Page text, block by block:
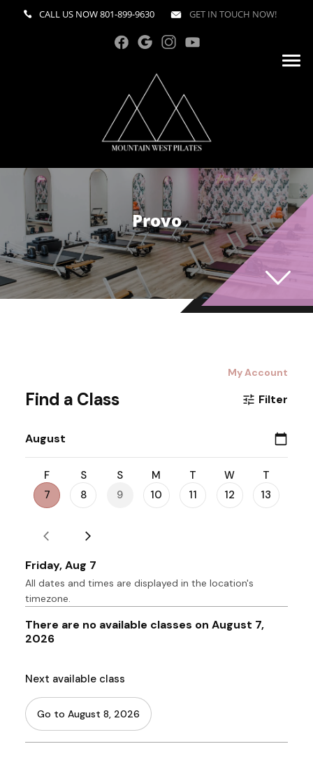
CALL US NOW801-899-9630 GET IN TOUCH NOW!
Provo